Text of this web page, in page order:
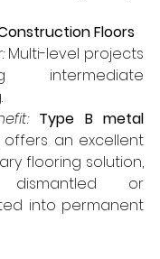
Floors
Multi-level projects
intermediate
Type B metal
offers an excellent
flooring solution,
dismantled or
into permanent